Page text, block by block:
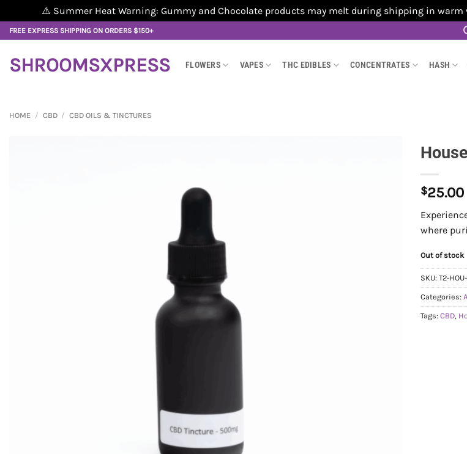
⚠️ Summer Heat Warning: Gummy and Chocolate products may melt during shipping in warm
Skip
to
content
FREE EXPRESS SHIPPING ON ORDERS $150+
SHROOMSXPRESS FLOWERS VAPES THC EDIBLES CONCENTRATES HASH
HOME / CBD / CBD OILS & TINCTURES
$25.00
where
Out of stock
SKU: T2-
Categories:
Tags: CBD,